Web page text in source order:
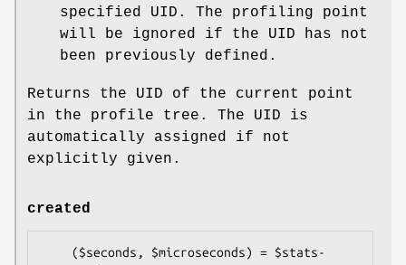
specified UID. The profiling point
will be ignored if the UID has not
been previously defined.
Returns the UID of the current point
in the profile tree. The UID is
automatically assigned if not
explicitly given.
created